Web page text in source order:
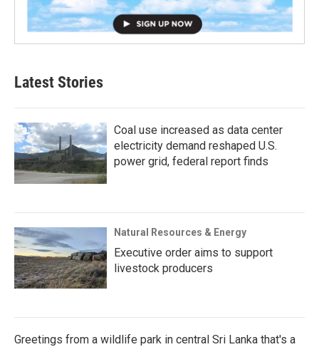
Latest Stories
Coal use increased as data center
electricity demand reshaped U.S.
power grid, federal report finds
Natural Resources & Energy
Executive order aims to support
livestock producers
Greetings from a wildlife park in central Sri Lanka that's a